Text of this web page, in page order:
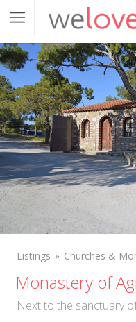
Listings Churches &
Monastery of
Next to the sanctuary